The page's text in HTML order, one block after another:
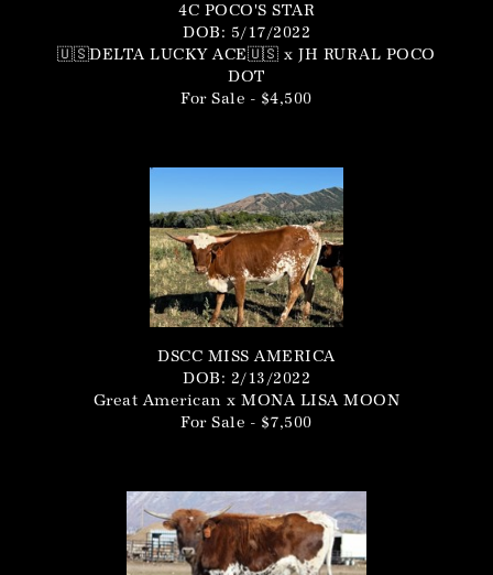
4C POCO'S STAR
DOB: 5/17/2022
🇺🇸DELTA LUCKY ACE🇺🇸xJH RURAL POCO
DOT
For Sale - $4,500
DSCC MISS AMERICA
DOB: 2/13/2022
Great American xMONA LISA MOON
For Sale - $7,500